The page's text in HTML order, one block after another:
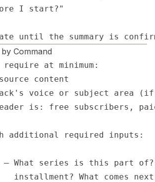
I start?"
until the summary is
Command
require at minimum:
content
voice or subject area
is: free subscribers,
additional required inputs:
series is this part of?
installment? What comes